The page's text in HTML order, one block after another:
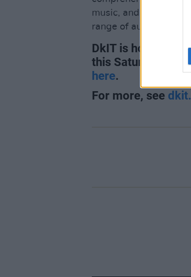
music, and the
range of audio and
DkIT is holding a
this Saturday,
here.
For more, see